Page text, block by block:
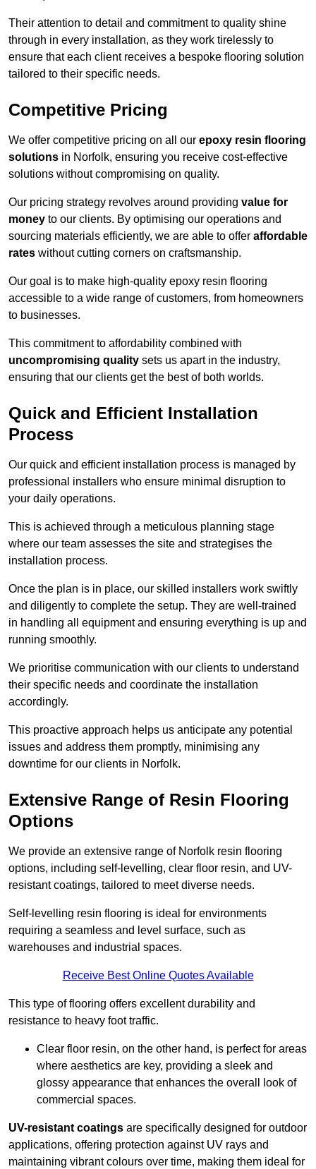
Their attention to detail and commitment to quality shine
through in every installation, as they work tirelessly to
ensure that each client receives a bespoke flooring solution
tailored to their specific needs.
Competitive Pricing
We offer competitive pricing on all our epoxy resin flooring
solutions in Norfolk, ensuring you receive cost-effective
solutions without compromising on quality.
Our pricing strategy revolves around providing value for
money to our clients. By optimising our operations and
sourcing materials efficiently, we are able to offer affordable
rates without cutting corners on craftsmanship.
Our goal is to make high-quality epoxy resin flooring
accessible to a wide range of customers, from homeowners
to businesses.
This commitment to affordability combined with
uncompromising quality sets us apart in the industry,
ensuring that our clients get the best of both worlds.
Quick and Efficient Installation
Process
Our quick and efficient installation process is managed by
professional installers who ensure minimal disruption to
your daily operations.
This is achieved through a meticulous planning stage
where our team assesses the site and strategises the
installation process.
Once the plan is in place, our skilled installers work swiftly
and diligently to complete the setup. They are well-trained
in handling all equipment and ensuring everything is up and
running smoothly.
We prioritise communication with our clients to understand
their specific needs and coordinate the installation
accordingly.
This proactive approach helps us anticipate any potential
issues and address them promptly, minimising any
downtime for our clients in Norfolk.
Extensive Range of Resin Flooring
Options
We provide an extensive range of Norfolk resin flooring
options, including self-levelling, clear floor resin, and UV-
resistant coatings, tailored to meet diverse needs.
Self-levelling resin flooring is ideal for environments
requiring a seamless and level surface, such as
warehouses and industrial spaces.
Receive Best Online Quotes Available
This type of flooring offers excellent durability and
resistance to heavy foot traffic.
Clear floor resin, on the other hand, is perfect for areas
where aesthetics are key, providing a sleek and
glossy appearance that enhances the overall look of
commercial spaces.
UV-resistant coatings are specifically designed for outdoor
applications, offering protection against UV rays and
maintaining vibrant colours over time, making them ideal for